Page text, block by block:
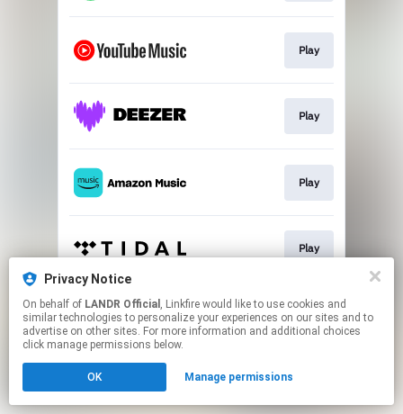
Play
Play
Play
Play
This page may contain affiliate links.
By using this service, you agree to the use of cookies.
Click hereto manage your permissions.
Privacy Notice
On behalf of LANDR Official , Linkfire would like to use cookies and
similar technologies to personalize your experiences on our sites and to
advertise on other sites. For more information and additional choices
click manage permissions below.
OK Manage permissions